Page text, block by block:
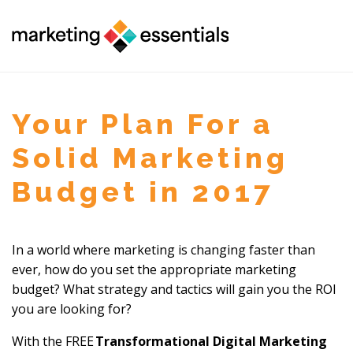
Your Plan For a
Solid Marketing
Budget in 2017
In a world where marketing is changing faster than
ever, how do you set the appropriate marketing
budget? What strategy and tactics will gain you the ROI
you are looking for?
With the FREETransformational Digital Marketing